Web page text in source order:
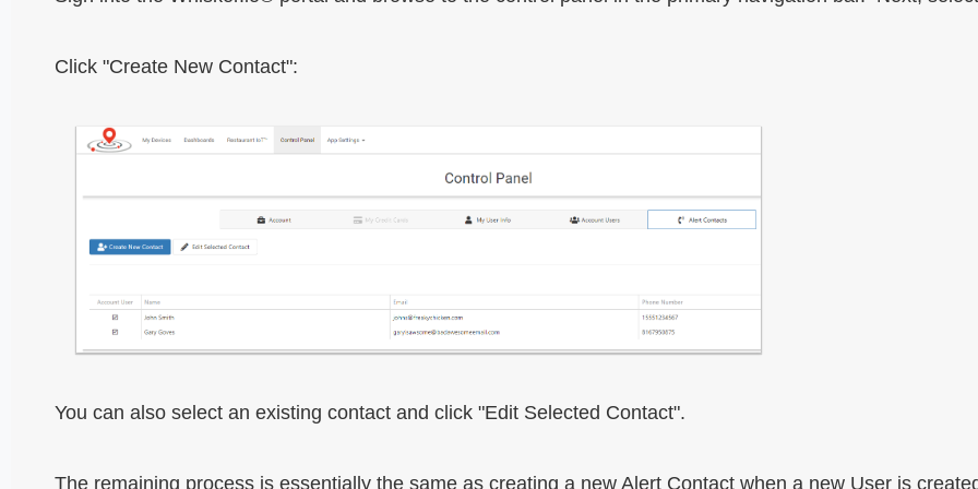
Click "Create New Contact":
You can also select an existing contact and click "Edit Selected Contact".
The remaining process is essentially the same as creating a new Alert Contact when a new User is